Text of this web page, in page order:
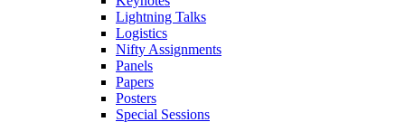
Lightning Talks
Logistics
Nifty Assignments
Panels
Papers
Posters
Special Sessions